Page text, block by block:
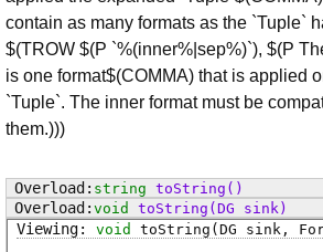
contain as many formats as the `Tuple`
$(TROW $(P `%(inner%|sep%)`), $(P
is one format$(COMMA) that is applied
`Tuple`. The inner format must be
them.)))
string toString ()
void
toString (DG sink)
void
toString (DG sink,